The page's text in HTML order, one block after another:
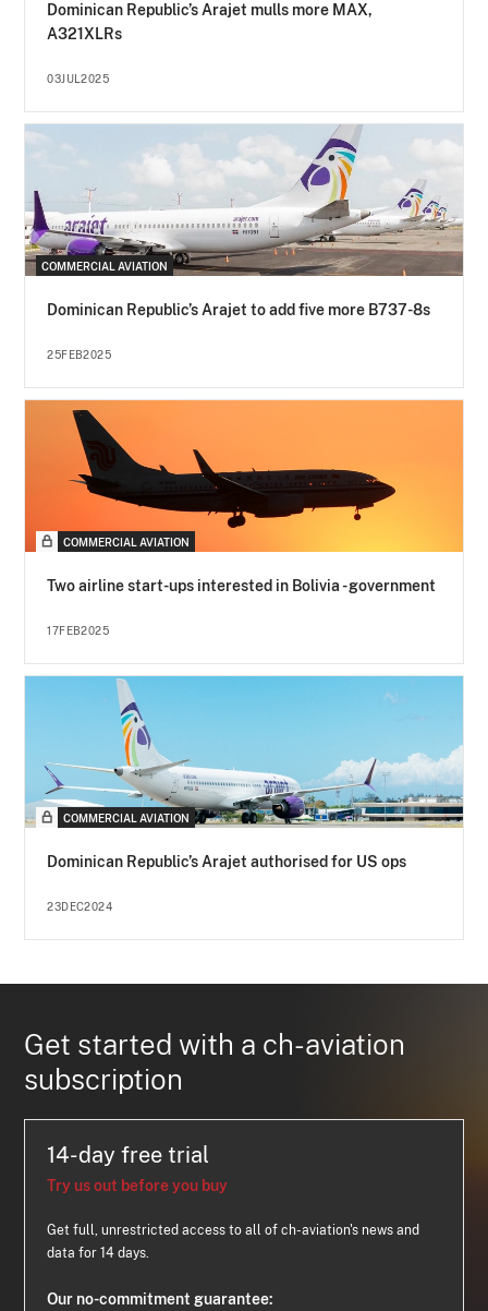
Dominican Republic’s Arajet mulls more MAX,
A321XLRs
03JUL2025
COMMERCIAL AVIATION
Dominican Republic’s Arajet to add five more B737-8s
25FEB2025
COMMERCIAL AVIATION
Two airline start-ups interested in Bolivia - government
17FEB2025
COMMERCIAL AVIATION
Dominican Republic’s Arajet authorised for US ops
23DEC2024
Get started with a ch-aviation
subscription
14-day free trial
Try us out before you buy
Get full, unrestricted access to all of ch-aviation's news and
data for 14 days.
Our no-commitment guarantee: